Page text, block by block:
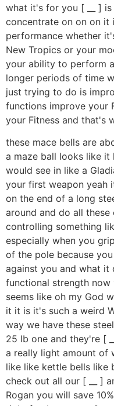
what it's for you [ __ ]
concentrate on on on it
performance whether
New Tropics or your
your ability to perform
longer periods of time
just trying to do is
functions improve your
your Fitness and that's
these mace bells are
a maze ball looks like
would see in like a
your first weapon yeah
on the end of a long
around and do all
controlling something
especially when you
of the pole because
against you and what it
functional strength now
seems like oh my God
it it is it's such a weird
way we have these
25 lb one and they're [
a really light amount of
like like kettle bells like
check out all our [ __ ]
Rogan you will save